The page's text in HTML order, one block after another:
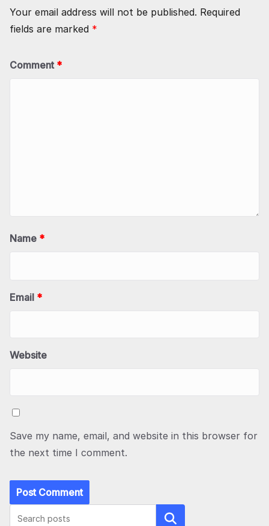
Your email address will not be published. Required
fields are marked *
Comment *
Name *
Email *
Website
Save my name, email, and website in this browser for
the next time I comment.
Search